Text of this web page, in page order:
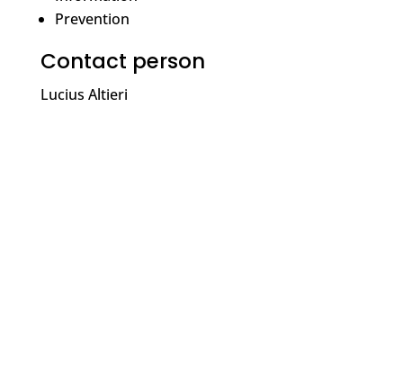
Prevention
Contact person
Lucius Altieri